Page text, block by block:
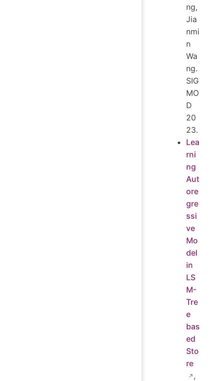
ng,
Jia
nmi
n
Wa
ng.
SIG
MO
D
20
23.
Lea
rni
ng
Aut
ore
gre
ssi
ve
Mo
del
in
LS
M-
Tre
e
bas
ed
Sto
re
,